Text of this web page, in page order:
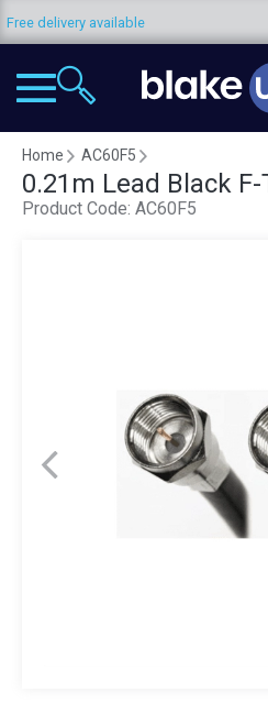
available
Home AC60F5
0.21m Lead Black
Product Code: AC60F5